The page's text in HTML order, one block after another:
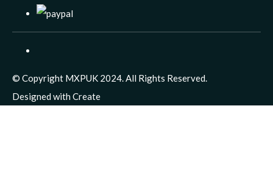
© Copyright MXPUK 2024. All Rights Reserved.
Designed with Create